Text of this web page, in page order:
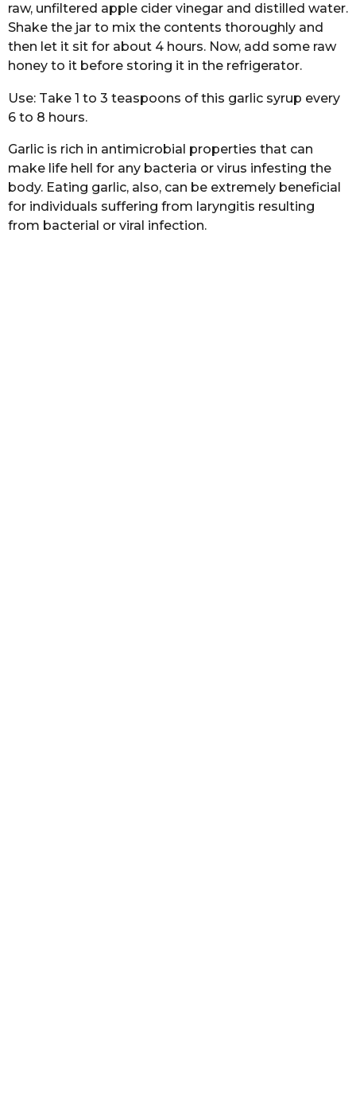
raw, unfiltered apple cider vinegar and distilled water.
Shake the jar to mix the contents thoroughly and
then let it sit for about 4 hours. Now, add some raw
honey to it before storing it in the refrigerator.
Use: Take 1 to 3 teaspoons of this garlic syrup every
6 to 8 hours.
Garlic is rich in antimicrobial properties that can
make life hell for any bacteria or virus infesting the
body. Eating garlic, also, can be extremely beneficial
for individuals suffering from laryngitis resulting
from bacterial or viral infection.